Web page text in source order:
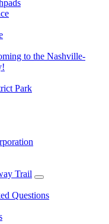
to the Nashville-
Park
Trail
Questions